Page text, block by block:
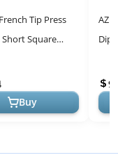
Tip Press
Square
on nails White
Buy
Dip
for